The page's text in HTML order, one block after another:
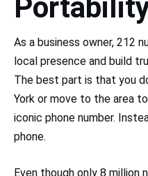
As a business owner, 212
local presence and build
The best part is that you
York or move to the area
iconic phone number.
phone.
Even though only 8 million